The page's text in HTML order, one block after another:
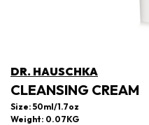
DR. HAUSCHKA
CLEANSING CREAM
Size: 50ml/1.7oz
Weight: 0.07KG